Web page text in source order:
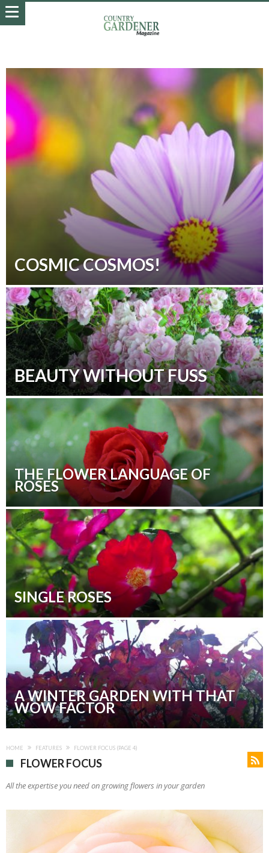
COSMIC COSMOS!
BEAUTY WITHOUT FUSS
THE FLOWER LANGUAGE OF
ROSES
SINGLE ROSES
A WINTER GARDEN WITH THAT
WOW FACTOR
HOME FEATURES FLOWER FOCUS (PAGE 4)
FLOWER FOCUS
All the expertise you need on growing flowers in your garden